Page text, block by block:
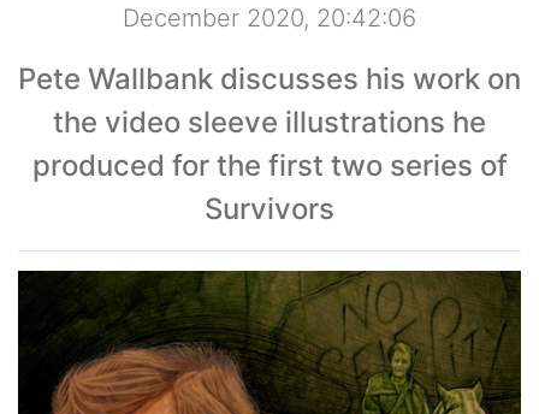
December 2020, 20:42:06
Pete Wallbank discusses his work on
the video sleeve illustrations he
produced for the first two series of
Survivors